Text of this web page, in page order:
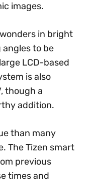
images.
in bright
angles to be
LCD-based
is also
though a
addition.
than many
The Tizen smart
previous
times and